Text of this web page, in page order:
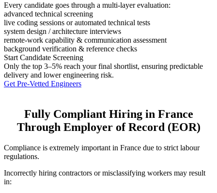
Every candidate goes through a multi-layer evaluation:
advanced technical screening
live coding sessions or automated technical tests
system design / architecture interviews
remote-work capability & communication assessment
background verification & reference checks
Start Candidate Screening
Only the top 3–5% reach your final shortlist, ensuring predictable
delivery and lower engineering risk.
Get Pre-Vetted Engineers
Fully Compliant Hiring in France
Through Employer of Record (EOR)
Compliance is extremely important in France due to strict labour
regulations.
Incorrectly hiring contractors or misclassifying workers may result
in: